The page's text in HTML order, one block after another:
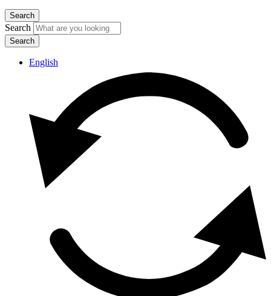
Search
Search
English